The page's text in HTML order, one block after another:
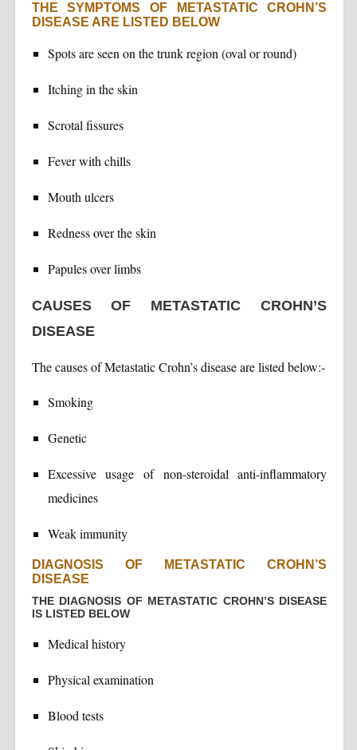
THE SYMPTOMS OF METASTATIC CROHN’S
DISEASE ARE LISTED BELOW
Spots are seen on the trunk region (oval or round)
Itching in the skin
Scrotal fissures
Fever with chills
Mouth ulcers
Redness over the skin
Papules over limbs
CAUSES OF METASTATIC CROHN’S
DISEASE
The causes of Metastatic Crohn’s disease are listed below:-
Smoking
Genetic
Excessive usage of non-steroidal anti-inflammatory
medicines
Weak immunity
DIAGNOSIS OF METASTATIC CROHN’S
DISEASE
THE DIAGNOSIS OF METASTATIC CROHN’S DISEASE
IS LISTED BELOW
Medical history
Physical examination
Blood tests